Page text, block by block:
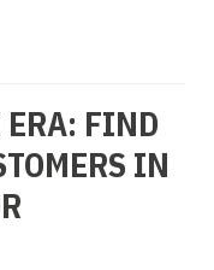
FIND
IN